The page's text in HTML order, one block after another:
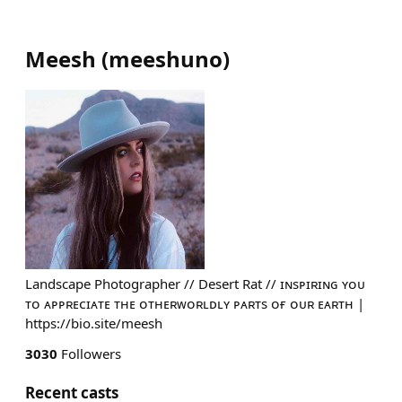
Meesh (meeshuno)
Landscape Photographer // Desert Rat // ɪɴsᴘɪʀɪɴɢ ʏᴏᴜ
ᴛᴏ ᴀᴘᴘʀᴇᴄɪᴀᴛᴇ ᴛʜᴇ ᴏᴛʜᴇʀᴡᴏʀʟᴅʟʏ ᴘᴀʀᴛs ᴏғ ᴏᴜʀ ᴇᴀʀᴛʜ |
https://bio.site/meesh
3030 Followers
Recent casts